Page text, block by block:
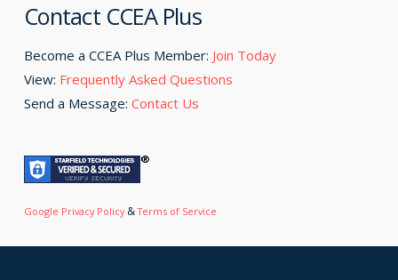
Contact CCEA Plus
Become a CCEA Plus Member: Join Today
View: Frequently Asked Questions
Send a Message: Contact Us
Google Privacy Policy&Terms of Service